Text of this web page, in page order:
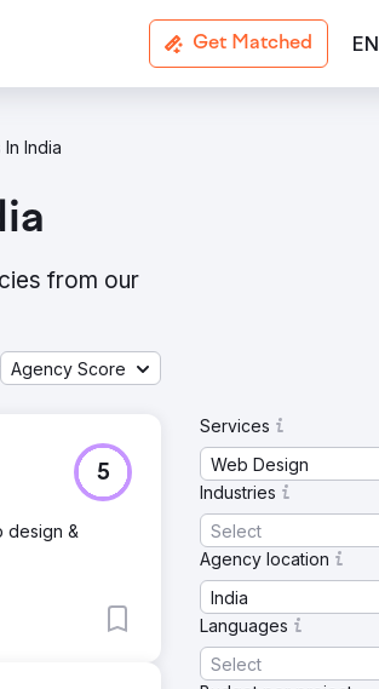
Get Matched EN
India
from our
Agency Score
5
design &
Services
Web Design
Industries
Select
Agency location
India
Languages
Select